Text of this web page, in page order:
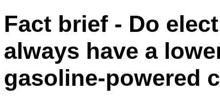
Fact brief - Do
always have a
gasoline-powered